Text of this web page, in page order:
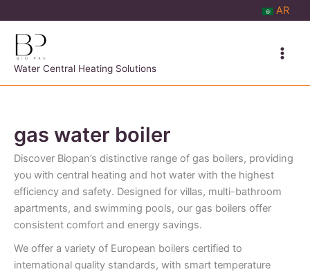
to
content
AR
Water Central Heating Solutions
gas water boiler
Discover Biopan’s distinctive range of gas boilers, providing
you with central heating and hot water with the highest
efficiency and safety. Designed for villas, multi-bathroom
apartments, and swimming pools, our gas boilers offer
consistent comfort and energy savings.
We offer a variety of European boilers certified to
international quality standards, with smart temperature